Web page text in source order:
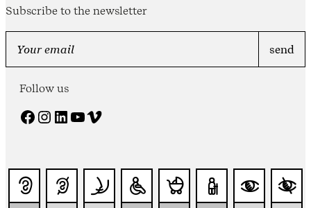
Subscribe to the newsletter
Follow us
Facebook Instagram LinkedIn YouTube Vimeo